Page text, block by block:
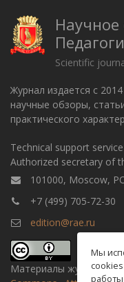
Научное
Scientific
Журнал издается с
научные обзоры,
практического
Technical support
Authorized secretary of
101000, Moscow,
+7 (499) 705-72-30
edition@rae.ru
Материалы журнала
Мы
работы